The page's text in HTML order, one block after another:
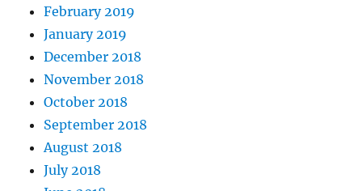
February 2019
January 2019
December 2018
November 2018
October 2018
September 2018
August 2018
July 2018